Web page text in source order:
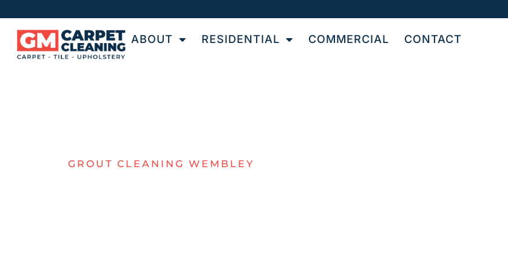
ABOUT RESIDENTIAL COMMERCIAL CONTACT
GROUT CLEANING WEMBLEY